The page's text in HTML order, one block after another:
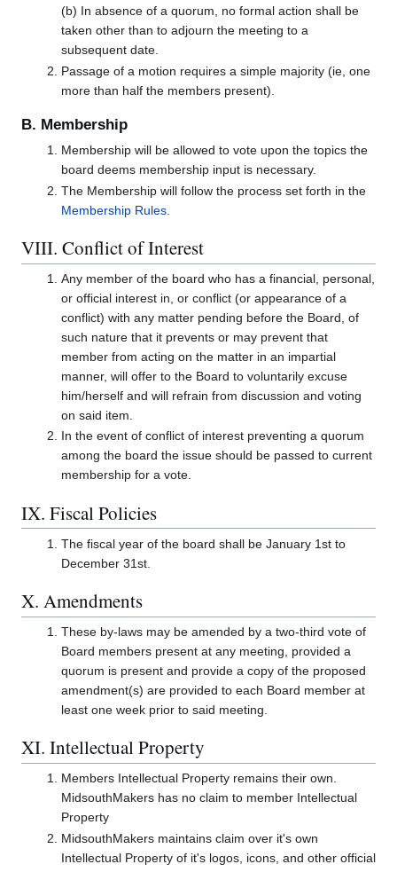
(b) In absence of a quorum, no formal action shall be
taken other than to adjourn the meeting to a
subsequent date.
Passage of a motion requires a simple majority (ie, one
more than half the members present).
B. Membership
Membership will be allowed to vote upon the topics the
board deems membership input is necessary.
The Membership will follow the process set forth in the
Membership Rules.
VIII. Conflict of Interest
Any member of the board who has a financial, personal,
or official interest in, or conflict (or appearance of a
conflict) with any matter pending before the Board, of
such nature that it prevents or may prevent that
member from acting on the matter in an impartial
manner, will offer to the Board to voluntarily excuse
him/herself and will refrain from discussion and voting
on said item.
In the event of conflict of interest preventing a quorum
among the board the issue should be passed to current
membership for a vote.
IX. Fiscal Policies
The fiscal year of the board shall be January 1st to
December 31st.
X. Amendments
These by-laws may be amended by a two-third vote of
Board members present at any meeting, provided a
quorum is present and provide a copy of the proposed
amendment(s) are provided to each Board member at
least one week prior to said meeting.
XI. Intellectual Property
Members Intellectual Property remains their own.
MidsouthMakers has no claim to member Intellectual
Property
MidsouthMakers maintains claim over it's own
Intellectual Property of it's logos, icons, and other official